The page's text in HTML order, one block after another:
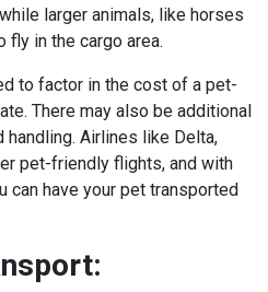
larger animals, like horses
fly in the cargo area.
to factor in the cost of a pet-
There may also be additional
handling. Airlines like Delta,
pet-friendly flights, and with
can have your pet transported